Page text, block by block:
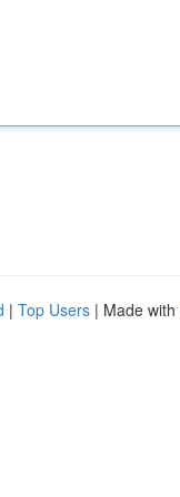
| Top Users | Made with